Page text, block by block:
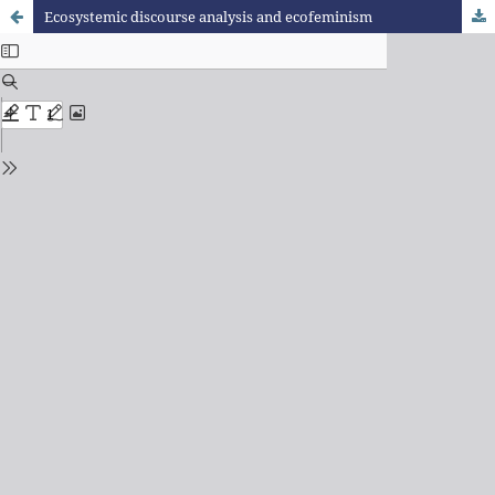
Ecosystemic discourse analysis and ecofeminism